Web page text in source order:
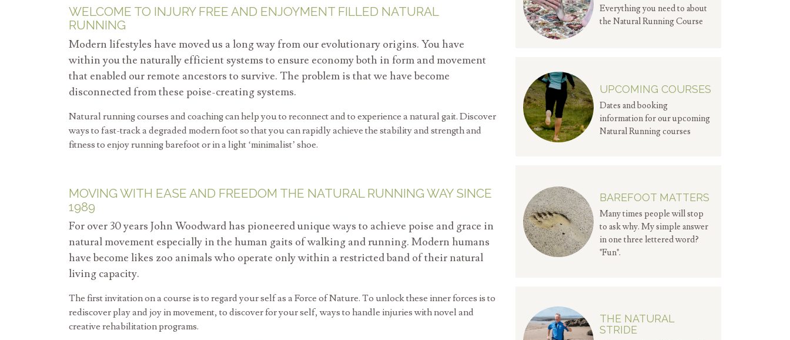
WELCOME TO INJURY FREE AND ENJOYMENT FILLED NATURAL
RUNNING
Modern lifestyles have moved us a long way from our evolutionary origins. You have
within you the naturally efficient systems to ensure economy both in form and movement
that enabled our remote ancestors to survive. The problem is that we have become
disconnected from these poise-creating systems.
Natural running courses and coaching can help you to reconnect and to experience a natural gait. Discover
ways to fast-track a degraded modern foot so that you can rapidly achieve the stability and strength and
fitness to enjoy running barefoot or in a light ‘minimalist’ shoe.
MOVING WITH EASE AND FREEDOM THE NATURAL RUNNING WAY SINCE
1989
For over 30 years John Woodward has pioneered unique ways to achieve poise and grace in
natural movement especially in the human gaits of walking and running. Modern humans
have become likes zoo animals who operate only within a restricted band of their natural
living capacity.
The first invitation on a course is to regard your self as a Force of Nature. To unlock these inner forces is to
rediscover play and joy in movement, to discover for your self, ways to handle injuries with novel and
creative rehabilitation programs.
Everything you need to about
the Natural Running Course
UPCOMING COURSES
Dates and booking
information for our upcoming
Natural Running courses
BAREFOOT MATTERS
Many times people will stop
to ask why. My simple answer
in one three lettered word?
"Fun".
THE NATURAL
STRIDE